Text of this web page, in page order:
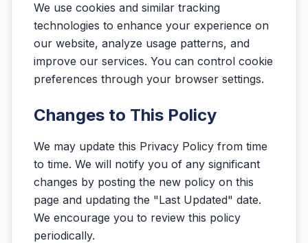
We use cookies and similar tracking
technologies to enhance your experience on
our website, analyze usage patterns, and
improve our services. You can control cookie
preferences through your browser settings.
Changes to This Policy
We may update this Privacy Policy from time
to time. We will notify you of any significant
changes by posting the new policy on this
page and updating the "Last Updated" date.
We encourage you to review this policy
periodically.